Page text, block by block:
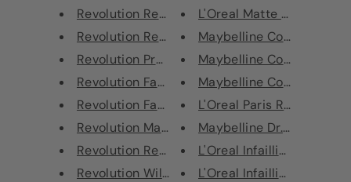
Revolution Retro Luxe Kits Met...
Revolution Retro Luxe Kits Met...
Revolution Pro Duo Eyebrow Pow...
Revolution Fast Base Concealer
Revolution Fast Base Stick Fou...
Revolution Matte Base Conceale...
Revolution Renaissance Lipline...
Revolution Wild Animal Fierce ...
L'Oreal Matte Signature
Maybelline Color
Maybelline Color Show
Maybelline Color Show
L'Oreal Paris Rouge
Maybelline Dr. Rescue
L'Oreal Infaillible
L'Oreal Infaillible